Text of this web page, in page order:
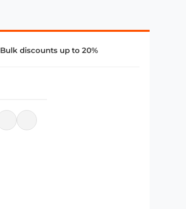
Bulk discounts up to 20%